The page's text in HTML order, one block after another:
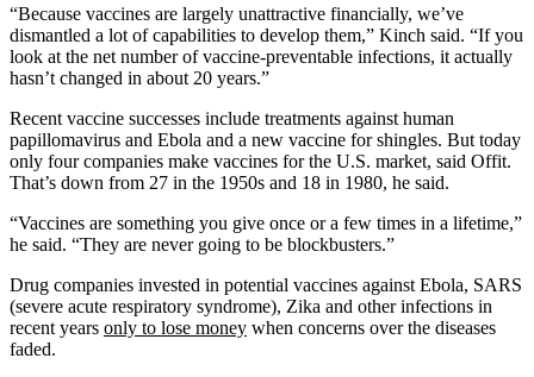
“Because vaccines are largely unattractive financially, we’ve
dismantled a lot of capabilities to develop them,” Kinch said. “If you
look at the net number of vaccine-preventable infections, it actually
hasn’t changed in about 20 years.”
Recent vaccine successes include treatments against human
papillomavirus and Ebola and a new vaccine for shingles. But today
only four companies make vaccines for the U.S. market, said Offit.
That’s down from 27 in the 1950s and 18 in 1980, he said.
“Vaccines are something you give once or a few times in a lifetime,”
he said. “They are never going to be blockbusters.”
Drug companies invested in potential vaccines against Ebola, SARS
(severe acute respiratory syndrome), Zika and other infections in
recent years only to lose money when concerns over the diseases
faded.